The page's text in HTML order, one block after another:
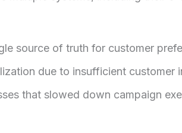
source of truth for customer
due to insufficient customer
that slowed down campaign